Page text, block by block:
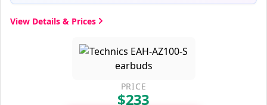
View Details & Prices
PRICE
$233